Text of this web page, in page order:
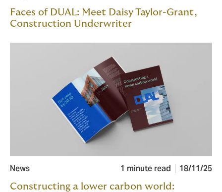
Faces of DUAL: Meet Daisy Taylor-Grant,
Construction Underwriter
News 1 minute read 18/11/25
Constructing a lower carbon world: